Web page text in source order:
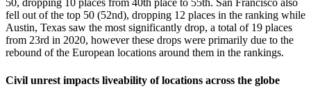
50, dropping 10 places from 40th place to 55th. San Francisco also
fell out of the top 50 (52nd), dropping 12 places in the ranking while
Austin, Texas saw the most significantly drop, a total of 19 places
from 23rd in 2020, however these drops were primarily due to the
rebound of the European locations around them in the rankings.
Civil unrest impacts liveability of locations across the globe